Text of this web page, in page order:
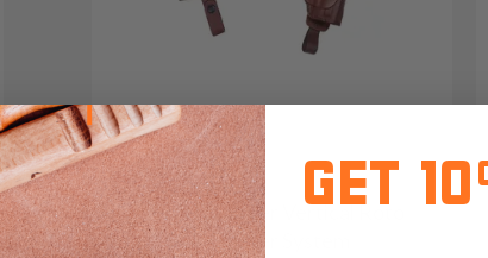
It. 71/22 Leather Vertical Roto
Shoulder Holster System
GET